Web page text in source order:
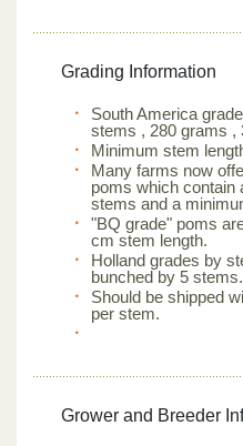
Grading Information
South America
stems , 280 grams ,
Minimum stem
Many farms now
poms which contain
stems and a
"BQ grade" poms
cm stem length.
Holland grades by
bunched by 5 stems.
Should be shipped
per stem.
Grower and Breeder